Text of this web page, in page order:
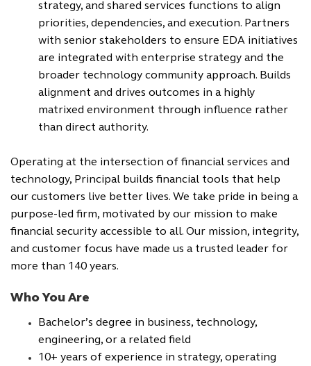
strategy, and shared services functions to align
priorities, dependencies, and execution. Partners
with senior stakeholders to ensure EDA initiatives
are integrated with enterprise strategy and the
broader technology community approach. Builds
alignment and drives outcomes in a highly
matrixed environment through influence rather
than direct authority.
Operating at the intersection of financial services and
technology, Principal builds financial tools that help
our customers live better lives. We take pride in being a
purpose-led firm, motivated by our mission to make
financial security accessible to all. Our mission, integrity,
and customer focus have made us a trusted leader for
more than 140 years.
Who You Are
Bachelor’s degree in business, technology,
engineering, or a related field
10+ years of experience in strategy, operating